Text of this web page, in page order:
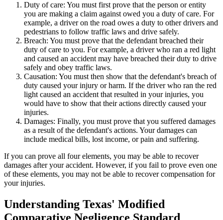
Duty of care: You must first prove that the person or entity
you are making a claim against owed you a duty of care. For
example, a driver on the road owes a duty to other drivers and
pedestrians to follow traffic laws and drive safely.
Breach: You must prove that the defendant breached their
duty of care to you. For example, a driver who ran a red light
and caused an accident may have breached their duty to drive
safely and obey traffic laws.
Causation: You must then show that the defendant's breach of
duty caused your injury or harm. If the driver who ran the red
light caused an accident that resulted in your injuries, you
would have to show that their actions directly caused your
injuries.
Damages: Finally, you must prove that you suffered damages
as a result of the defendant's actions. Your damages can
include medical bills, lost income, or pain and suffering.
If you can prove all four elements, you may be able to recover
damages after your accident. However, if you fail to prove even one
of these elements, you may not be able to recover compensation for
your injuries.
Understanding Texas' Modified